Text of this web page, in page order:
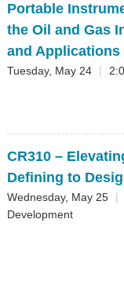
Portable
the Oil and Gas
and
Tuesday, May 24 |
CR310–
Defining to
Wednesday, May 25 |
Development